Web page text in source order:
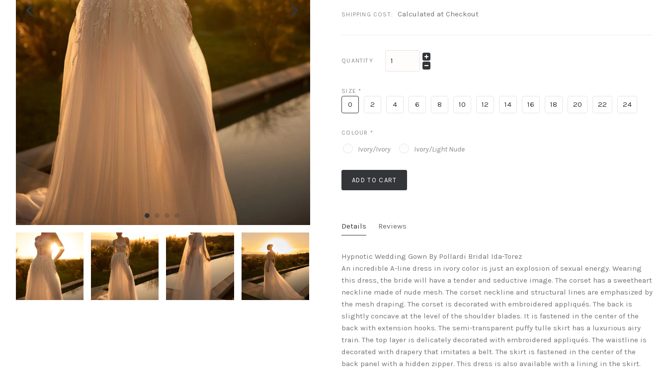
SHIPPING COST: Calculated at Checkout
QUANTITY
SIZE*
0 2 4 6 8 10 12 14 16 18 20 22 24
COLOUR *
Ivory/Ivory Ivory/Light Nude
ADD TO CART
Details Reviews
Hypnotic Wedding Gown By Pollardi Bridal Ida-Torez
An incredible A-line dress in ivory color is just an explosion of sexual energy. Wearing
this dress, the bride will have a tender and seductive image. The corset has a sweetheart
neckline made of nude mesh. The corset neckline and structural lines are emphasized by
the mesh draping. The corset is decorated with embroidered appliqués. The back is
slightly concave at the level of the shoulder blades. It is fastened in the center of the
back with extension hooks. The semi-transparent puffy tulle skirt has a luxurious airy
train. The top layer is delicately decorated with embroidered appliqués. The waistline is
decorated with drapery that imitates a belt. The skirt is fastened in the center of the
back panel with a hidden zipper. This dress is also available with a lining in the skirt.